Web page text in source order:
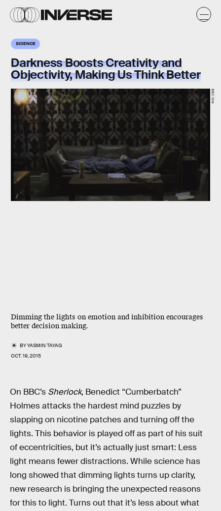
SCIENCE
Darkness Boosts Creativity and
Objectivity, Making Us Think Better
Dimming the lights on emotion and inhibition encourages
better decision making.
BYYASMIN TAYAG
OCT. 19, 2015
BBC One
On BBC’s Sherlock, Benedict “Cumberbatch”
Holmes attacks the hardest mind puzzles by
slapping on nicotine patches and turning off the
lights. This behavior is played off as part of his suit
of eccentricities, but it’s actually just smart: Less
light means fewer distractions. While science has
long showed that dimming lights turns up clarity,
new research is bringing the unexpected reasons
for this to light. Turns out that it’s less about what